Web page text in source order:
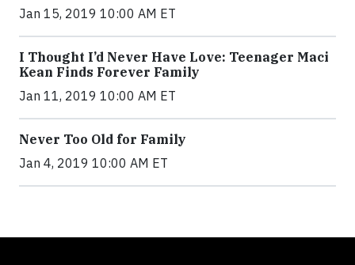
Jan 15, 2019 10:00 AM ET
I Thought I’d Never Have Love: Teenager Maci
Kean Finds Forever Family
Jan 11, 2019 10:00 AM ET
Never Too Old for Family
Jan 4, 2019 10:00 AM ET